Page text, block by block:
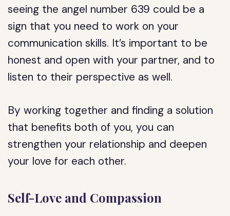
seeing the angel number 639 could be a
sign that you need to work on your
communication skills. It’s important to be
honest and open with your partner, and to
listen to their perspective as well.
By working together and finding a solution
that benefits both of you, you can
strengthen your relationship and deepen
your love for each other.
Self-Love and Compassion